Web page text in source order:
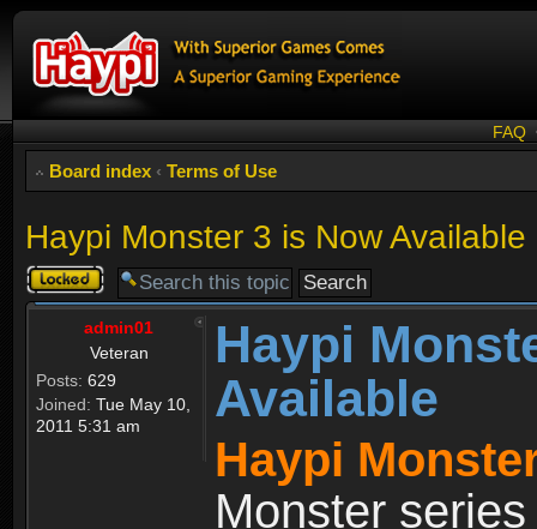
FAQ
Board index ‹ Terms of Use
Haypi Monster 3 is Now Available
Topic
locked
admin01
Veteran
Posts: 629
Joined: Tue May 10,
2011 5:31 am
Haypi
Available
Haypi
Monster